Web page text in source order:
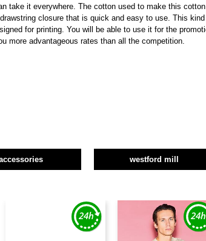
take it everywhere. The cotton used to make this cotton
closure that is quick and easy to use. This
for printing. You will be able to use it for the
more advantageous rates than all the competition.
westford mill